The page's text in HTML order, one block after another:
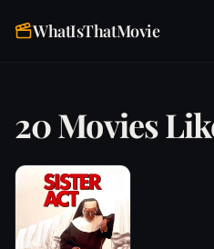
WhatIsThatMovie
20 Movies